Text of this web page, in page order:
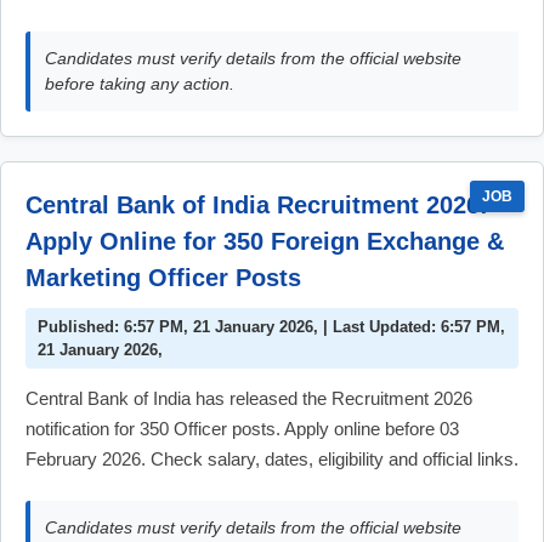
Candidates must verify details from the official website
before taking any action.
JOB
Central Bank of India Recruitment 2026:
Apply Online for 350 Foreign Exchange &
Marketing Officer Posts
Published: 6:57 PM, 21 January 2026, | Last Updated: 6:57 PM,
21 January 2026,
Central Bank of India has released the Recruitment 2026
notification for 350 Officer posts. Apply online before 03
February 2026. Check salary, dates, eligibility and official links.
Candidates must verify details from the official website